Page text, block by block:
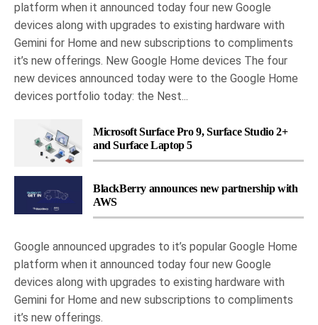
platform when it announced today four new Google
devices along with upgrades to existing hardware with
Gemini for Home and new subscriptions to compliments
it’s new offerings. New Google Home devices The four
new devices announced today were to the Google Home
devices portfolio today: the Nest...
Microsoft Surface Pro 9, Surface Studio 2+
and Surface Laptop 5
BlackBerry announces new partnership with
AWS
Google announced upgrades to it’s popular Google Home
platform when it announced today four new Google
devices along with upgrades to existing hardware with
Gemini for Home and new subscriptions to compliments
it’s new offerings.